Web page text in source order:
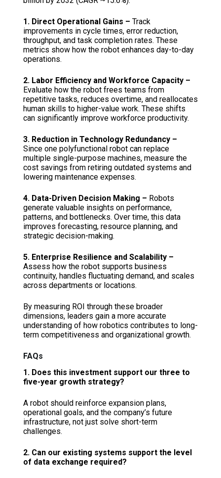
1. Direct Operational Gains – Track
improvements in cycle times, error reduction,
throughput, and task completion rates. These
metrics show how the robot enhances day-to-day
operations.
2. Labor Efficiency and Workforce Capacity –
Evaluate how the robot frees teams from
repetitive tasks, reduces overtime, and reallocates
human skills to higher-value work. These shifts
can significantly improve workforce productivity.
3. Reduction in Technology Redundancy –
Since one polyfunctional robot can replace
multiple single-purpose machines, measure the
cost savings from retiring outdated systems and
lowering maintenance expenses.
4. Data-Driven Decision Making – Robots
generate valuable insights on performance,
patterns, and bottlenecks. Over time, this data
improves forecasting, resource planning, and
strategic decision-making.
5. Enterprise Resilience and Scalability –
Assess how the robot supports business
continuity, handles fluctuating demand, and scales
across departments or locations.
By measuring ROI through these broader
dimensions, leaders gain a more accurate
understanding of how robotics contributes to long-
term competitiveness and organizational growth.
FAQs
1. Does this investment support our three to
five-year growth strategy?
A robot should reinforce expansion plans,
operational goals, and the company’s future
infrastructure, not just solve short-term
challenges.
2. Can our existing systems support the level
of data exchange required?